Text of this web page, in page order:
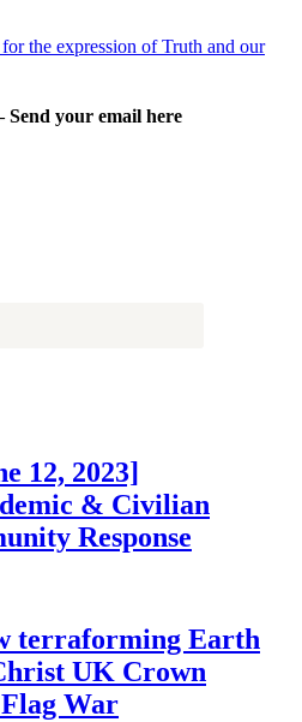
Send your email here
12, 2023]
& Civilian
Response
terraforming Earth
UK Crown
War